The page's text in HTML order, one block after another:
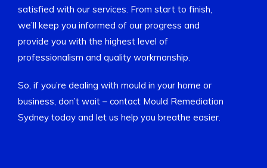
satisfied with our services. From start to finish,
we’ll keep you informed of our progress and
provide you with the highest level of
professionalism and quality workmanship.
So, if you’re dealing with mould in your home or
business, don’t wait – contact Mould Remediation
Sydney today and let us help you breathe easier.